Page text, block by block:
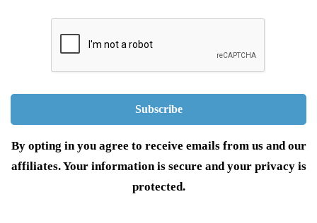
By opting in you agree to receive emails from us and our
affiliates. Your information is secure and your privacy is
protected.